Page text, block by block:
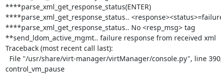
****parse_xml_get_response_status(ENTER)
****parse_xml_get_response_status..
****parse_xml_get_response_status.. No <resp_msg> tag
**send_ldom_active_mgmt.. failure response from received xml
Traceback (most recent call last):
control_vm_pause